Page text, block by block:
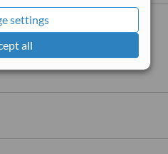
settings
all
jibrin in Amman please